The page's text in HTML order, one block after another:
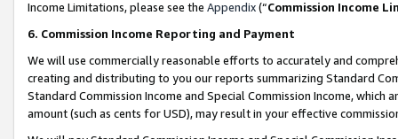
Income Limitations, please see the Appendix(“Commission Income
6. Commission Income Reporting and Payment
We will use commercially reasonable efforts to accurately and
creating and distributing to you our reports summarizing Standard
Standard Commission Income and Special Commission Income,
amount (such as cents for USD), may result in your effective